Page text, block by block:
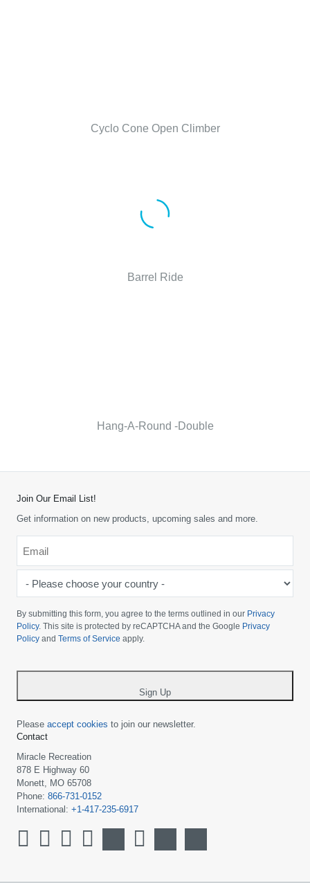
Cyclo Cone Open Climber
Barrel Ride
Hang-A-Round -Double
Join Our Email List!
Get information on new products, upcoming sales and more.
choose
your
country
By submitting this form, you agree to the terms outlined in our Privacy
Policy. This site is protected by reCAPTCHA and the Google Privacy
Policy and Terms of Service apply.
Sign Up
Please accept cookies to join our newsletter.
Contact
Miracle Recreation
878 E Highway 60
Monett, MO 65708
Phone: 866-731-0152
International: +1-417-235-6917